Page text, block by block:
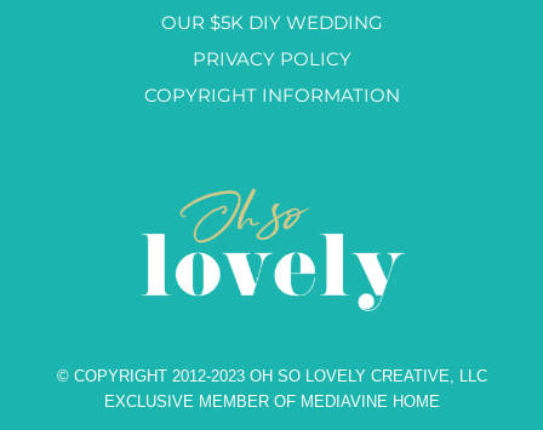
OUR $5K DIY WEDDING
PRIVACY POLICY
COPYRIGHT INFORMATION
© COPYRIGHT 2012-2023 OH SO LOVELY CREATIVE, LLC
EXCLUSIVE MEMBER OF MEDIAVINE HOME